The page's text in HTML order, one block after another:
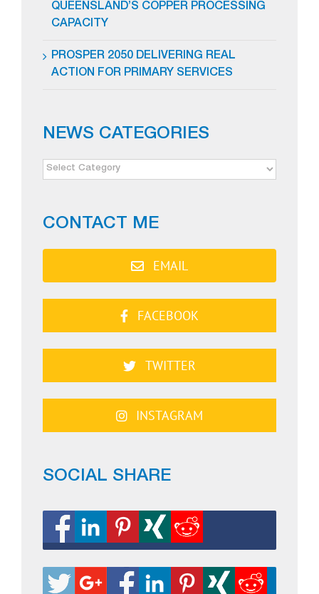
QUEENSLAND’S COPPER PROCESSING
CAPACITY
PROSPER 2050 DELIVERING REAL
ACTION FOR PRIMARY SERVICES
NEWS CATEGORIES
NEWS
CONTACT ME
EMAIL
FACEBOOK
TWITTER
INSTAGRAM
SOCIAL SHARE